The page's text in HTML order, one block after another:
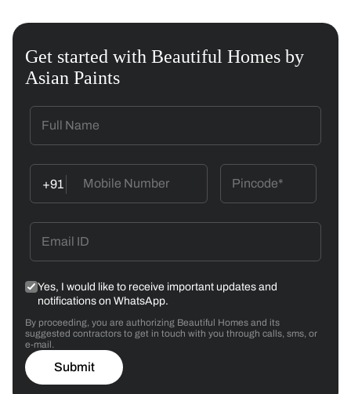
Get started with Beautiful Homes by
Asian Paints
+91
Yes, I would like to receive important updates and
notifications on WhatsApp.
By proceeding, you are authorizing Beautiful Homes and its
suggested contractors to get in touch with you through calls, sms, or
e-mail.
Submit